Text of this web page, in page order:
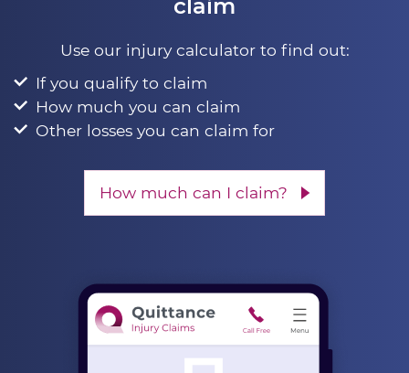
claim
Use our injury calculator to find out:
If you qualify to claim
How much you can claim
Other losses you can claim for
How much can I claim?